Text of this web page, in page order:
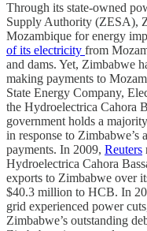
Through its state-owned
Supply Authority (ZESA),
Mozambique for energy
of its electricity from
and dams. Yet, Zimbabwe
making payments to
State Energy Company,
the Hydroelectrica Cahora
government holds a
in response to
payments. In 2009, Reuters
Hydroelectrica Cahora
exports to Zimbabwe over
$40.3 million to HCB. In
grid experienced power
Zimbabwe’s outstanding